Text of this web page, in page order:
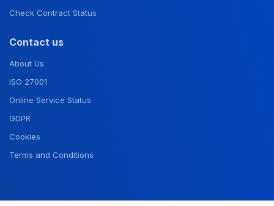
Check Contract Status
Contact us
About Us
ISO 27001
Online Service Status
GDPR
Cookies
Terms and Conditions